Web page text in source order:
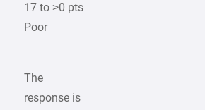
17 to >0 pts
Poor
The
response is